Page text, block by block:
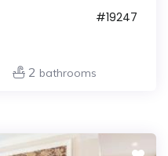
#19247
2 bathrooms